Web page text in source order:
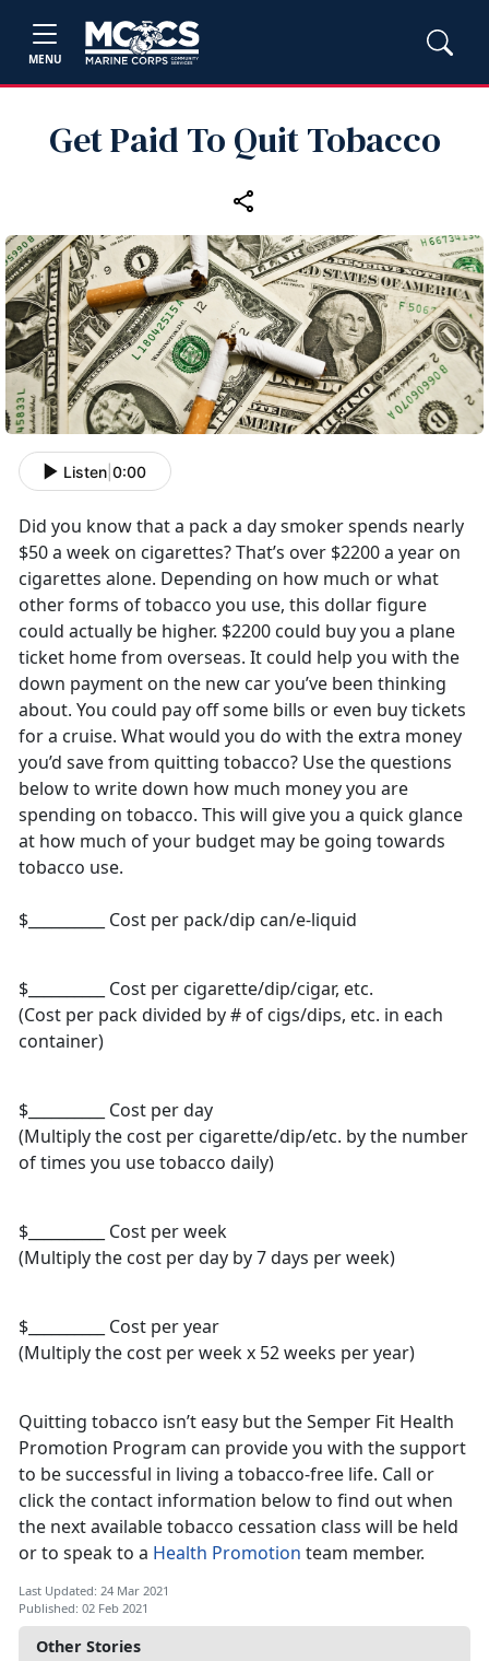
MENU
Get Paid To Quit Tobacco
Other Stories
Listen 0:00
Did you know that a pack a day smoker spends nearly
$50 a week on cigarettes? That’s over $2200 a year on
cigarettes alone. Depending on how much or what
other forms of tobacco you use, this dollar figure
could actually be higher. $2200 could buy you a plane
ticket home from overseas. It could help you with the
down payment on the new car you’ve been thinking
about. You could pay off some bills or even buy tickets
for a cruise. What would you do with the extra money
you’d save from quitting tobacco? Use the questions
below to write down how much money you are
spending on tobacco. This will give you a quick glance
at how much of your budget may be going towards
tobacco use.
$__________ Cost per pack/dip can/e-liquid
$__________ Cost per cigarette/dip/cigar, etc.
(Cost per pack divided by # of cigs/dips, etc. in each
container)
$__________ Cost per day
(Multiply the cost per cigarette/dip/etc. by the number
of times you use tobacco daily)
$__________ Cost per week
(Multiply the cost per day by 7 days per week)
$__________ Cost per year
(Multiply the cost per week x 52 weeks per year)
Quitting tobacco isn’t easy but the Semper Fit Health
Promotion Program can provide you with the support
to be successful in living a tobacco-free life. Call or
click the contact information below to find out when
the next available tobacco cessation class will be held
or to speak to a Health Promotion team member.
Last Updated: 24 Mar 2021
Published: 02 Feb 2021